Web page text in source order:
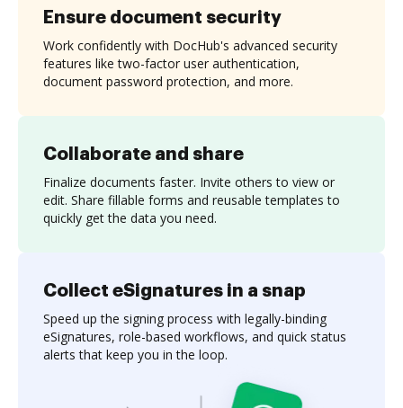
Collaborate and share
Finalize documents faster. Invite others to view or
edit. Share fillable forms and reusable templates to
quickly get the data you need.
Ensure document security
Work confidently with DocHub's advanced security
features like two-factor user authentication,
document password protection, and more.
Collect eSignatures in a snap
Speed up the signing process with legally-binding
eSignatures, role-based workflows, and quick status
alerts that keep you in the loop.